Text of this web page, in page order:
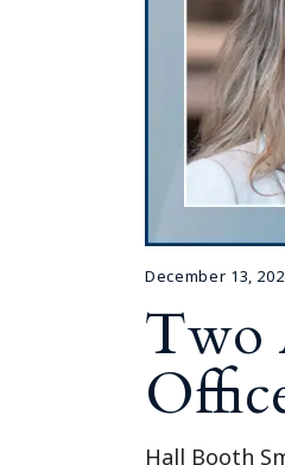
December 13,
Two
Hall Booth